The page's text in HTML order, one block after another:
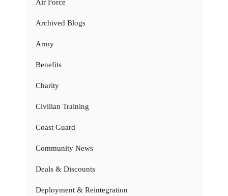
Air Force
Archived Blogs
Army
Benefits
Charity
Civilian Training
Coast Guard
Community News
Deals & Discounts
Deployment & Reintegration